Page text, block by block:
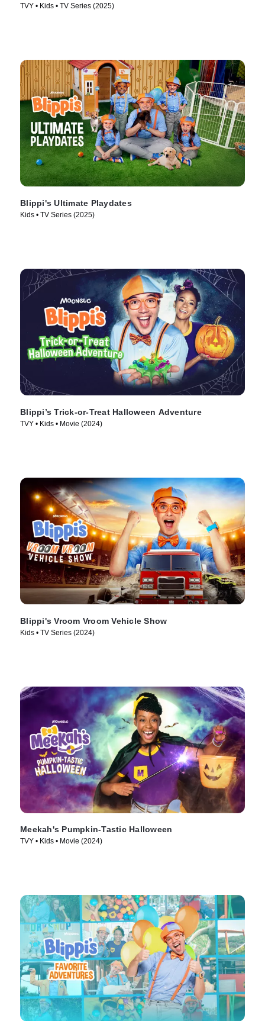
TVY • Kids • TV Series (2025)
Blippi's Ultimate Playdates
Kids • TV Series (2025)
Blippi’s Trick-or-Treat Halloween Adventure
TVY • Kids • Movie (2024)
Blippi's Vroom Vroom Vehicle Show
Kids • TV Series (2024)
Meekah's Pumpkin-Tastic Halloween
TVY • Kids • Movie (2024)